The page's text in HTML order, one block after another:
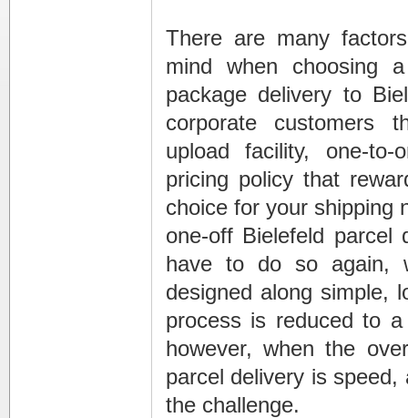
There are many
mind when choosing
package delivery to
corporate customers
upload facility, one-
pricing policy that
choice for your shipping
one-off Bielefeld parcel
have to do so again,
designed along simple,
process is reduced to
however, when the
parcel delivery is speed,
the challenge.